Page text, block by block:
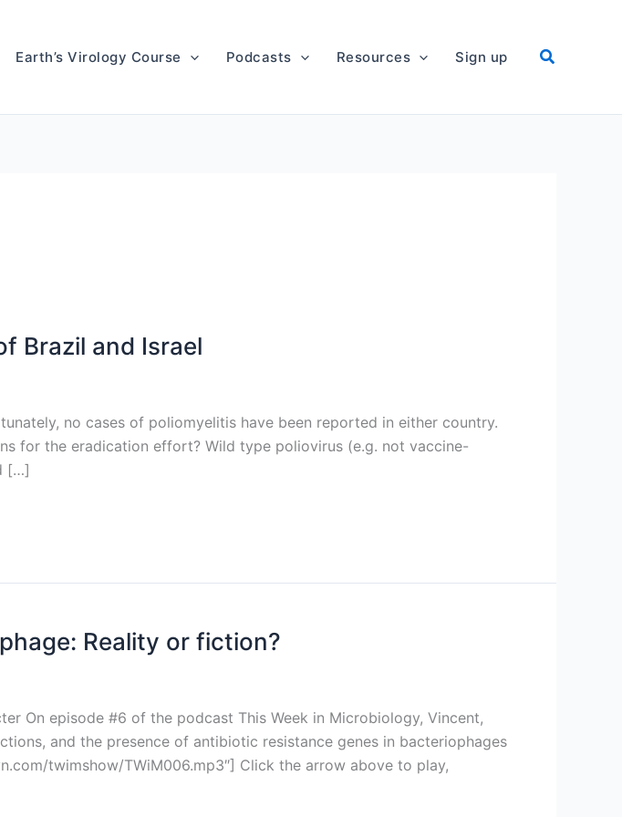
Earth’s Virology Course Podcasts Resources Sign up
Brazil and Israel
no cases of poliomyelitis have been reported in either country.
for the eradication effort? Wild type poliovirus (e.g. not vaccine-
[…]
Reality or fiction?
On episode #6 of the podcast This Week in Microbiology, Vincent,
and the presence of antibiotic resistance genes in bacteriophages
twimshow/TWiM006.mp3″] Click the arrow above to play,